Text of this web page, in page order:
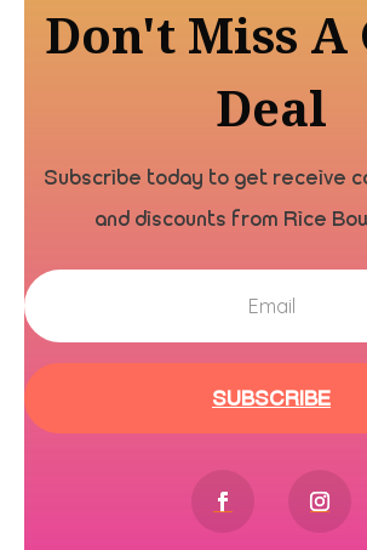
Don't Miss A
Deal
Subscribe today to get receive
and discounts from Rice
SUBSCRIBE